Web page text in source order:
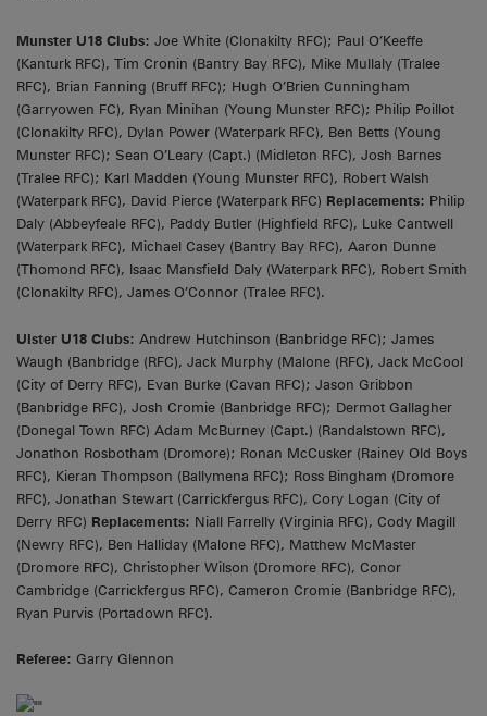
Munster U18 Clubs: Joe White (Clonakilty RFC); Paul O’Keeffe
(Kanturk RFC), Tim Cronin (Bantry Bay RFC), Mike Mullaly (Tralee
RFC), Brian Fanning (Bruff RFC); Hugh O’Brien Cunningham
(Garryowen FC), Ryan Minihan (Young Munster RFC); Philip Poillot
(Clonakilty RFC), Dylan Power (Waterpark RFC), Ben Betts (Young
Munster RFC); Sean O’Leary (Capt.) (Midleton RFC), Josh Barnes
(Tralee RFC); Karl Madden (Young Munster RFC), Robert Walsh
(Waterpark RFC), David Pierce (Waterpark RFC) Replacements: Philip
Daly (Abbeyfeale RFC), Paddy Butler (Highfield RFC), Luke Cantwell
(Waterpark RFC), Michael Casey (Bantry Bay RFC), Aaron Dunne
(Thomond RFC), Isaac Mansfield Daly (Waterpark RFC), Robert Smith
(Clonakilty RFC), James O’Connor (Tralee RFC).
Ulster U18 Clubs: Andrew Hutchinson (Banbridge RFC); James
Waugh (Banbridge (RFC), Jack Murphy (Malone (RFC), Jack McCool
(City of Derry RFC), Evan Burke (Cavan RFC); Jason Gribbon
(Banbridge RFC), Josh Cromie (Banbridge RFC); Dermot Gallagher
(Donegal Town RFC) Adam McBurney (Capt.) (Randalstown RFC),
Jonathon Rosbotham (Dromore); Ronan McCusker (Rainey Old Boys
RFC), Kieran Thompson (Ballymena RFC); Ross Bingham (Dromore
RFC), Jonathan Stewart (Carrickfergus RFC), Cory Logan (City of
Derry RFC) Replacements: Niall Farrelly (Virginia RFC), Cody Magill
(Newry RFC), Ben Halliday (Malone RFC), Matthew McMaster
(Dromore RFC), Christopher Wilson (Dromore RFC), Conor
Cambridge (Carrickfergus RFC), Cameron Cromie (Banbridge RFC),
Ryan Purvis (Portadown RFC).
Referee: Garry Glennon